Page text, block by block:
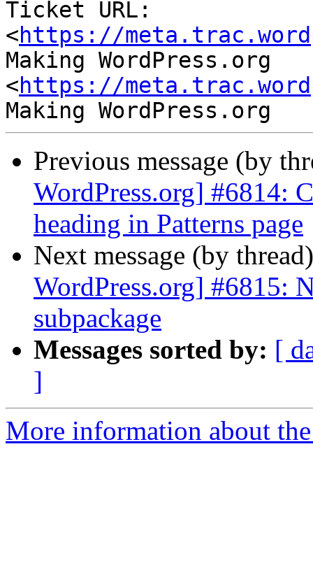
Ticket URL:
<https://
Making WordPress.org
<https://
Previous message (by
WordPress.org] #6814:
heading in Patterns page
Next message (by
WordPress.org] #6815:
subpackage
Messages sorted by: [
]
More information about